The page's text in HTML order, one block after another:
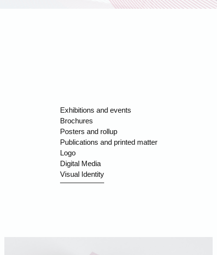
Exhibitions and events
Brochures
Posters and rollup
Publications and printed matter
Logo
Digital Media
Visual Identity